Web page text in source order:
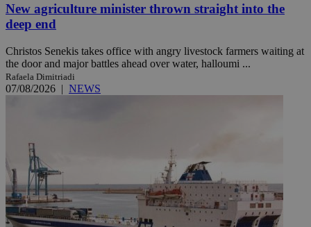
New agriculture minister thrown straight into the
deep end
Christos Senekis takes office with angry livestock farmers waiting at
the door and major battles ahead over water, halloumi ...
Rafaela Dimitriadi
07/08/2026 | NEWS